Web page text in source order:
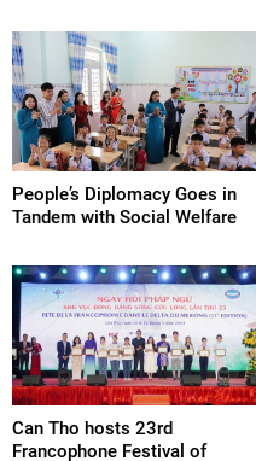
People’s Diplomacy Goes in
Tandem with Social Welfare
Can Tho hosts 23rd
Francophone Festival of